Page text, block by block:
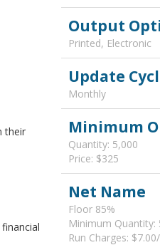
their
Output
Printed, Electronic
Update
Monthly
Minimum
Quantity: 5,000
Price: $325
Net Name
Floor 85%
Minimum Quantity:
Run Charges: